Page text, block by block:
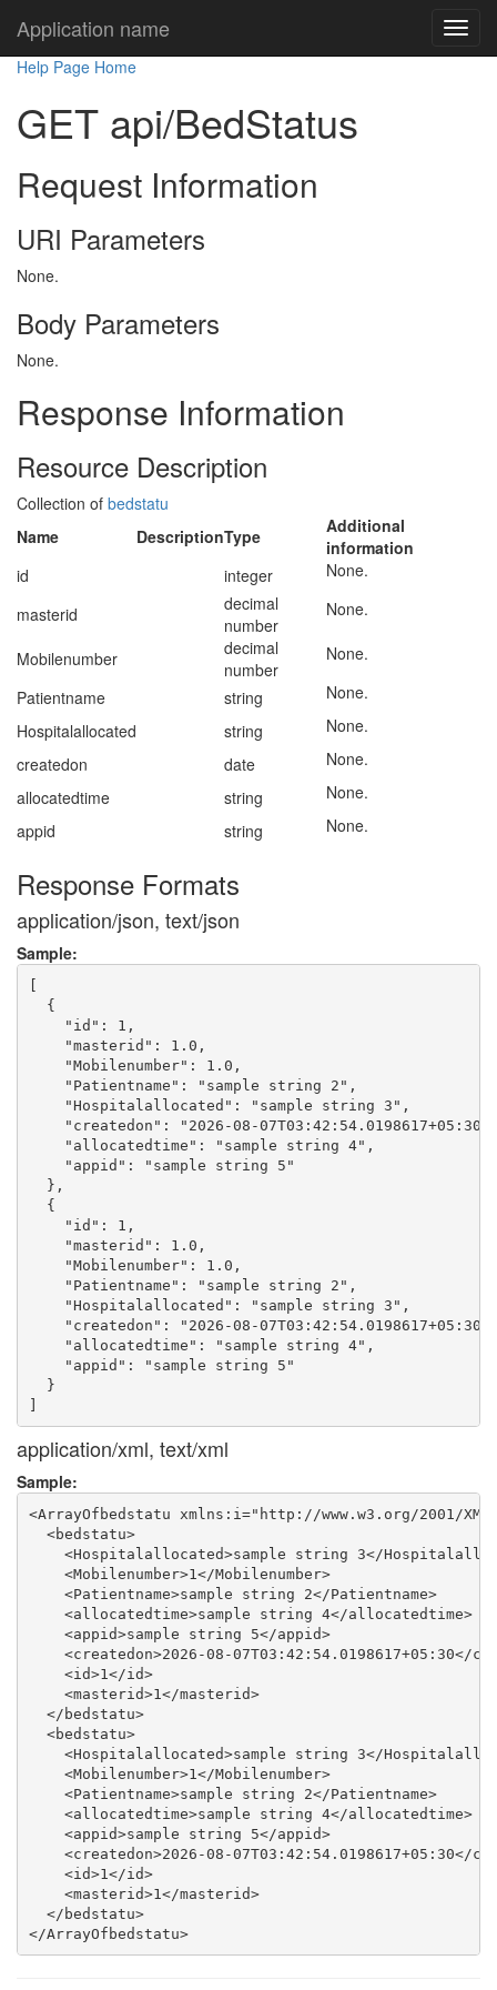
Application name
Help Page Home
GET api/BedStatus
Request Information
URI Parameters
None.
Body Parameters
None.
Response Information
Resource Description
Collection of bedstatu
Name
DescriptionType
Additional
information
id
integer
None.
masterid
decimal
number
None.
Mobilenumber
decimal
number
None.
Patientname
string
None.
Hospitalallocated
string
None.
createdon
date
None.
allocatedtime
string
None.
appid
string None.
Response Formats
application/json, text/json
Sample:
[
  {
    "id": 1,
    "masterid": 1.0,
    "Mobilenumber": 1.0,
    "Patientname": "sample string 2",
    "Hospitalallocated": "sample string 3",
"createdon": "2026-08-
    "allocatedtime": "sample string 4",
    "appid": "sample string 5"
  },
  {
    "id": 1,
    "masterid": 1.0,
    "Mobilenumber": 1.0,
    "Patientname": "sample string 2",
    "Hospitalallocated": "sample string 3",
"createdon": "2026-08-
    "allocatedtime": "sample string 4",
    "appid": "sample string 5"
  }
application/xml, text/xml
Sample:
<ArrayOfbedstatu xmlns:i="http://www.w3.org/2001/
  <bedstatu>
<Hospitalallocated>sample string 3</
    <Mobilenumber>1</Mobilenumber>
    <Patientname>sample string 2</Patientname>
    <allocatedtime>sample string 4</allocatedtime>
    <appid>sample string 5</appid>
<createdon>2026-08-07T03:42:54.0198617+05:30</
    <id>1</id>
    <masterid>1</masterid>
  </bedstatu>
  <bedstatu>
<Hospitalallocated>sample string 3</
    <Mobilenumber>1</Mobilenumber>
    <Patientname>sample string 2</Patientname>
    <allocatedtime>sample string 4</allocatedtime>
    <appid>sample string 5</appid>
<createdon>2026-08-07T03:42:54.0198617+05:30</
    <id>1</id>
    <masterid>1</masterid>
  </bedstatu>
</ArrayOfbedstatu>